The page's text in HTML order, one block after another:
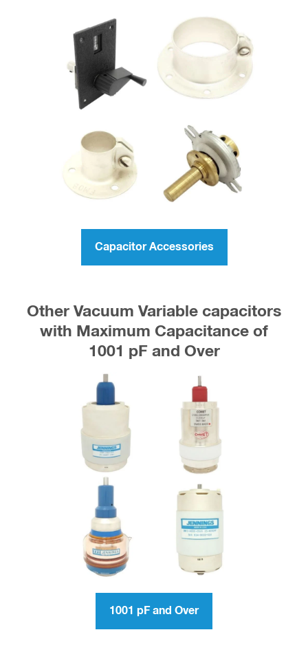
Capacitor Accessories
Other Vacuum Variable capacitors
with Maximum Capacitance of
1001 pF and Over
1001 pF and Over